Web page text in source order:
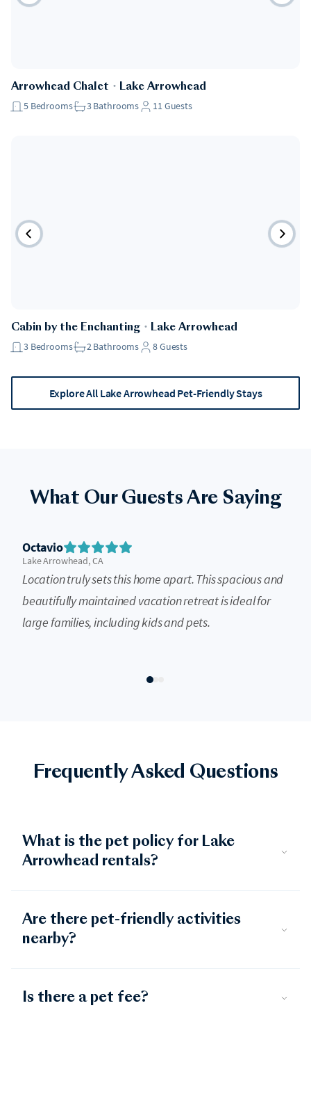
Pet Friendly
Arrowhead Chalet ・ Lake Arrowhead
5 Bedrooms 3Bathrooms 11Guests
Pet Friendly
Cabin by the Enchanting ・ Lake Arrowhead
3 Bedrooms 2Bathrooms 8Guests
Explore All Lake Arrowhead Pet-Friendly Stays
What Our Guests Are Saying
Octavio
Lake Arrowhead, CA
Location truly sets this home apart. This spacious and
beautifully maintained vacation retreat is ideal for
large families, including kids and pets.
Frequently Asked Questions
What is the pet policy for Lake
Arrowhead rentals?
Are there pet-friendly activities
nearby?
Is there a pet fee?